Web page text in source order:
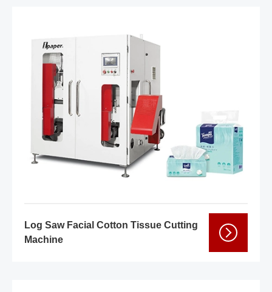
Log Saw Facial Cotton Tissue Cutting
Machine